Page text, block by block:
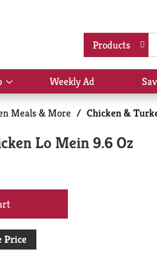
Products
Show
submenu
for
Shop
Weekly Ad
Meals & More / Chicken &
Lo Mein 9.6 Oz
Price